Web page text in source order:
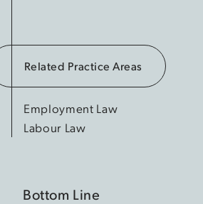
Related Practice Areas
Employment Law
Labour Law
Bottom Line